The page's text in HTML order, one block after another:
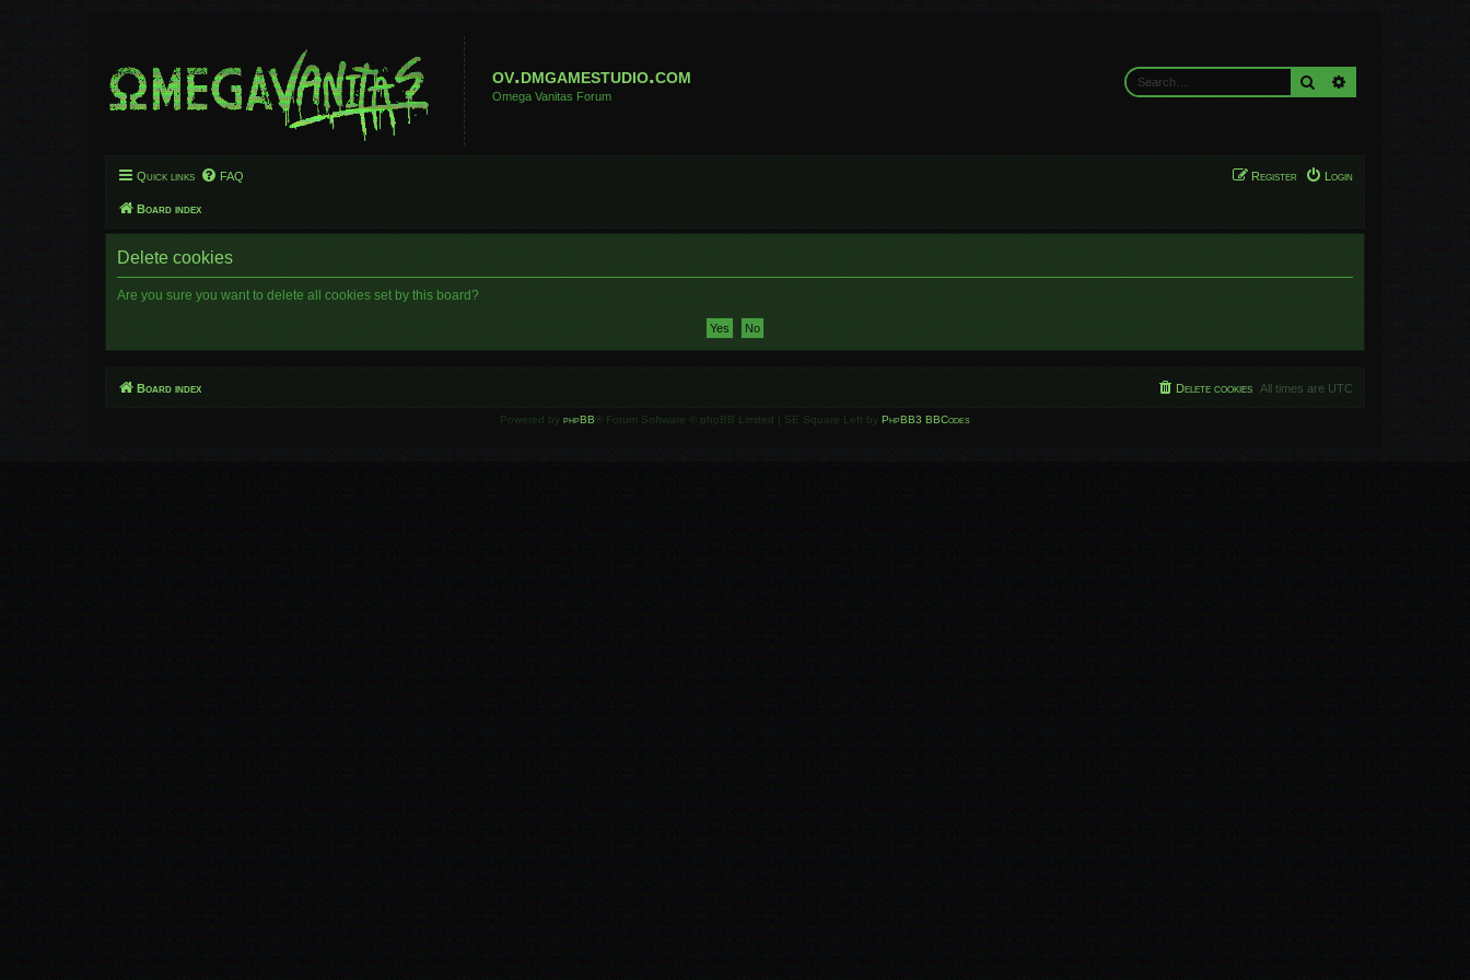
ov.dmgamestudio.com
Omega Vanitas Forum
Search
Quick links FAQ Login
Register
Board index
Delete cookies
Are you sure you want to delete all cookies set by this board?
Board index All times are UTC
Delete cookies
Powered by phpBB ® Forum Software © phpBB Limited | SE Square Left by PhpBB3 BBCodes